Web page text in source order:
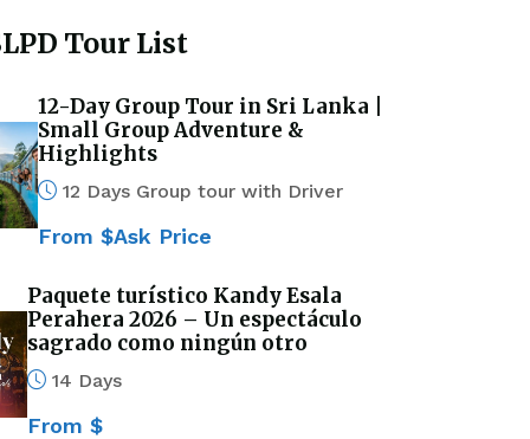
Tour List
12-Day Group Tour in Sri Lanka |
Small Group Adventure &
Highlights
12 Days Group tour with Driver
From $Ask Price
Paquete turístico Kandy Esala
Perahera 2026 – Un espectáculo
sagrado como ningún otro
14 Days
From $